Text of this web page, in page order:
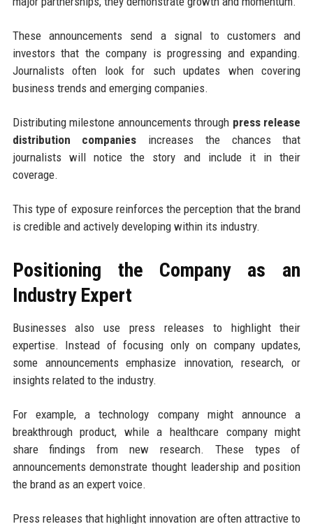
These announcements send a signal to customers and
investors that the company is progressing and expanding.
Journalists often look for such updates when covering
business trends and emerging companies.
Distributing milestone announcements through press release
distribution companies increases the chances that
journalists will notice the story and include it in their
coverage.
This type of exposure reinforces the perception that the brand
is credible and actively developing within its industry.
Positioning the Company as an
Industry Expert
Businesses also use press releases to highlight their
expertise. Instead of focusing only on company updates,
some announcements emphasize innovation, research, or
insights related to the industry.
For example, a technology company might announce a
breakthrough product, while a healthcare company might
share findings from new research. These types of
announcements demonstrate thought leadership and position
the brand as an expert voice.
Press releases that highlight innovation are often attractive to